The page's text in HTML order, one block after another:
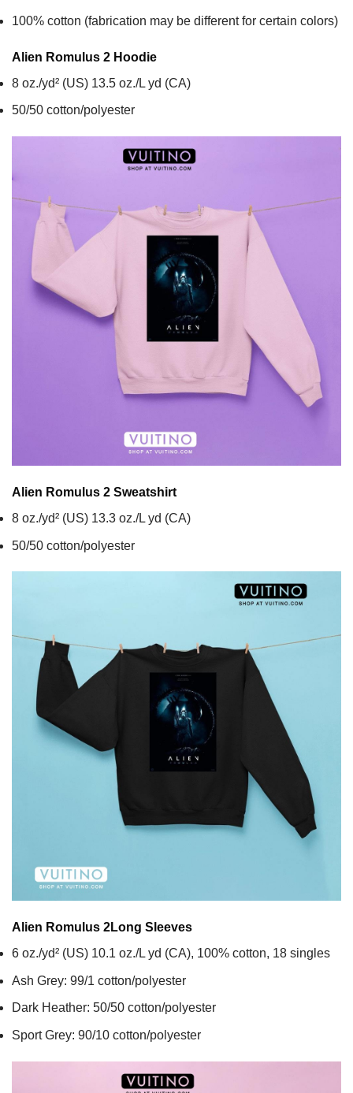
100% cotton (fabrication may be different for certain colors)
Alien Romulus 2 Hoodie
8 oz./yd² (US) 13.5 oz./L yd (CA)
50/50 cotton/polyester
Alien Romulus 2 Sweatshirt
8 oz./yd² (US) 13.3 oz./L yd (CA)
50/50 cotton/polyester
Alien Romulus 2Long Sleeves
6 oz./yd² (US) 10.1 oz./L yd (CA), 100% cotton, 18 singles
Ash Grey: 99/1 cotton/polyester
Dark Heather: 50/50 cotton/polyester
Sport Grey: 90/10 cotton/polyester